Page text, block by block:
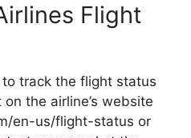
Flight
track the flight status
the airline’s website
en-us/flight-status or